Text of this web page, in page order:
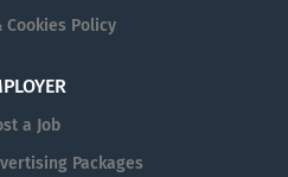
Cookies Policy
a Job
Packages